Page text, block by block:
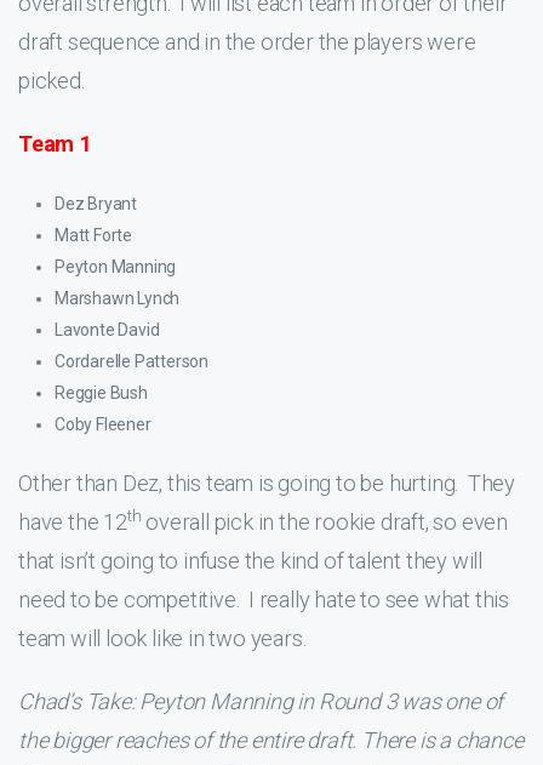
draft sequence and in the order the players were
picked.
Team 1
Dez Bryant
Matt Forte
Peyton Manning
Marshawn Lynch
Lavonte David
Cordarelle Patterson
Reggie Bush
Coby Fleener
Other than Dez, this team is going to be hurting. They
have the 12th overall pick in the rookie draft, so even
that isn’t going to infuse the kind of talent they will
need to be competitive. I really hate to see what this
team will look like in two years.
Chad’s Take: Peyton Manning in Round 3 was one of
the bigger reaches of the entire draft. There is a chance